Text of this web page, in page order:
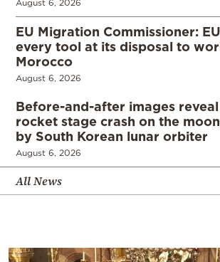
August 6, 2026
EU Migration Commissioner:
every tool at its disposal to
Morocco
August 6, 2026
Before-and-after images reveal
rocket stage crash on the
by South Korean lunar orbiter
August 6, 2026
All News